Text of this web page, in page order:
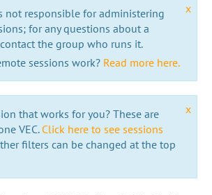
x
not responsible for administering
for any questions about a
the group who runs it.
sessions work? Read more here.
x
that works for you? These are
VEC. Click here to see sessions
filters can be changed at the top